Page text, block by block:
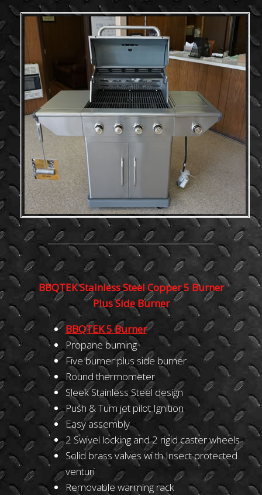
BBQTEK Stainless Steel Copper 5 Burner
Plus Side Burner
BBQTEK5 Burner
Propane burning
Five burner plus side burner
Round thermometer
Sleek Stainless Steel design
Push & Tum jet pilot Ignition
Easy assembly
2 Swivel locking and 2 rigid caster wheels
Solid brass valves wi th Insect protected
venturi
Removable warming rack